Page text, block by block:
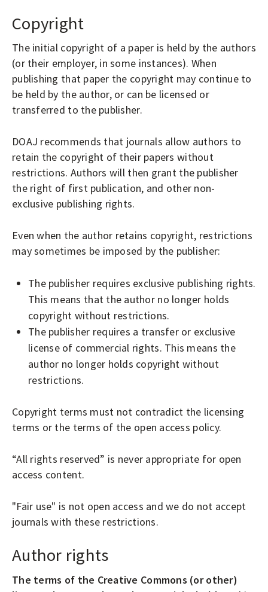
R
N
A
L
S
Copyright
The initial copyright of a paper is held by the authors
(or their employer, in some instances). When
publishing that paper the copyright may continue to
be held by the author, or can be licensed or
transferred to the publisher.
DOAJ recommends that journals allow authors to
retain the copyright of their papers without
restrictions. Authors will then grant the publisher
the right of first publication, and other non-
exclusive publishing rights.
Even when the author retains copyright, restrictions
may sometimes be imposed by the publisher:
The publisher requires exclusive publishing rights.
This means that the author no longer holds
copyright without restrictions.
The publisher requires a transfer or exclusive
license of commercial rights. This means the
author no longer holds copyright without
restrictions.
Copyright terms must not contradict the licensing
terms or the terms of the open access policy.
“All rights reserved” is never appropriate for open
access content.
"Fair use" is not open access and we do not accept
journals with these restrictions.
Author rights
The terms of the Creative Commons (or other)